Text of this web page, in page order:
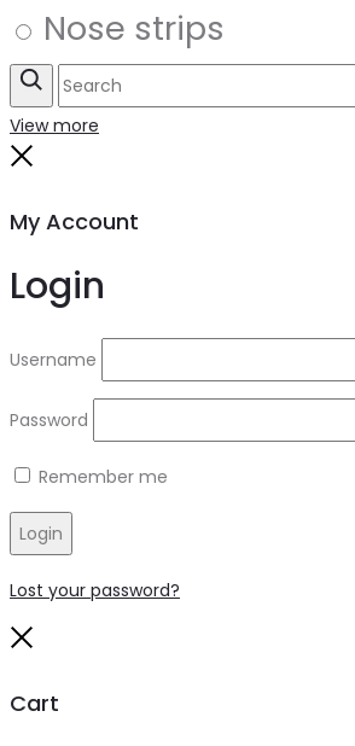
Nose strips
Search
View more
My Account
Login
Username
Password
Remember me
Login
Lost your password?
Cart